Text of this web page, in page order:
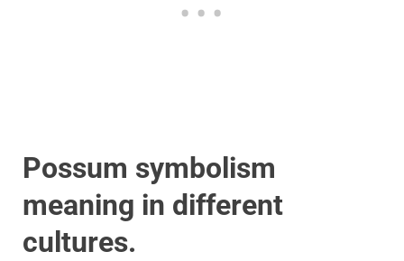
Possum symbolism
meaning in different
cultures.